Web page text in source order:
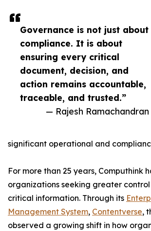
Governance is not just about
compliance. It is about
ensuring every critical
document, decision, and
action remains accountable,
traceable, and trusted.”
— Rajesh Ramachandran
significant operational and
For more than 25 years, Computhink
organizations seeking greater control
critical information. Through its
Management System, Contentverse,
observed a growing shift in how